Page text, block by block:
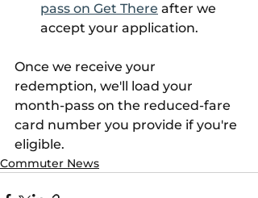
pass on Get There after we
accept your application.
Once we receive your
redemption, we'll load your
month-pass on the reduced-fare
card number you provide if you're
eligible.
Commuter News